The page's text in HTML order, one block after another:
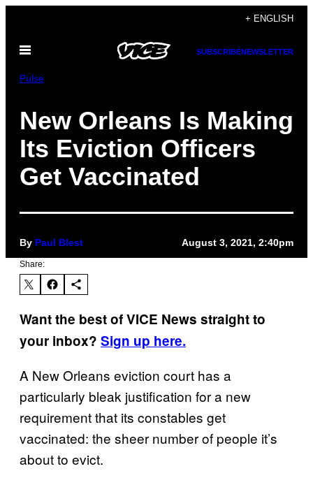
content
+ ENGLISH
Open
SUBSCRIBENEWSLETTER
Pulse
New Orleans Is Making
Its Eviction Officers
Get Vaccinated
By Paul Blest August 3, 2021, 2:40pm
Share:
Want the best of VICE News straight to
your inbox? Sign up here.
A New Orleans eviction court has a
particularly bleak justification for a new
requirement that its constables get
vaccinated: the sheer number of people it’s
about to evict.